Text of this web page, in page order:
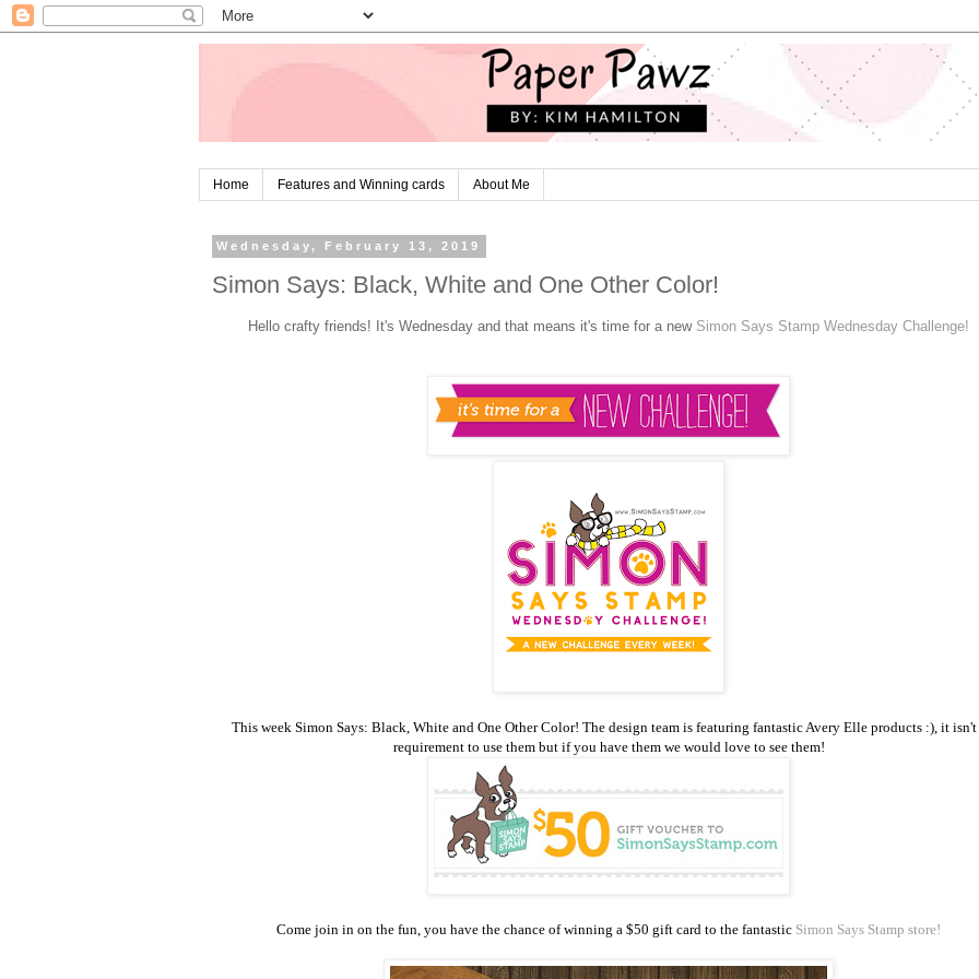
Home Features and Winning cards About Me
Wednesday, February 13, 2019
Simon Says: Black, White and One Other Color!
Hello crafty friends! It's Wednesday and that means it's time for a new Simon Says Stamp Wednesday Challenge!
This week Simon Says: Black, White and One Other Color! The design team is featuring fantastic Avery Elle products :), it isn't
requirement to use them but if you have them we would love to see them!
Come join in on the fun, you have the chance of winning a $50 gift card to the fantastic Simon Says Stamp store!